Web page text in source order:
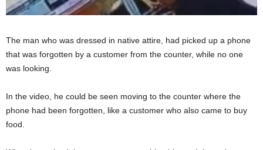
The man who was dressed in native attire, had picked up a phone
that was forgotten by a customer from the counter, while no one
was looking.
In the video, he could be seen moving to the counter where the
phone had been forgotten, like a customer who also came to buy
food.